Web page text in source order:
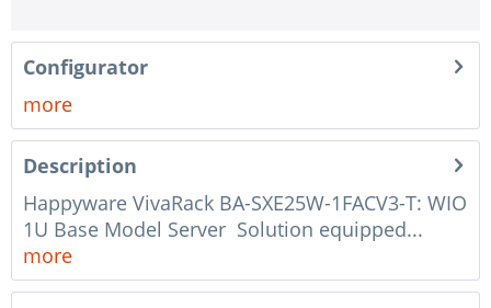
Configurator
more
Description
Happyware VivaRack BA-SXE25W-1FACV3-T: WIO
1U Base Model Server Solution equipped...
more